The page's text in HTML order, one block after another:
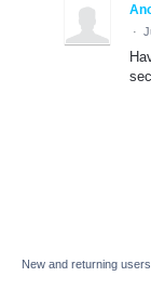
·
New and returning